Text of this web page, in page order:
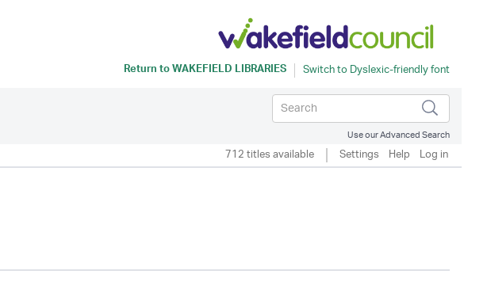
Return toWAKEFIELD LIBRARIES
Use our Advanced Search
712 titles available Settings Help Log in